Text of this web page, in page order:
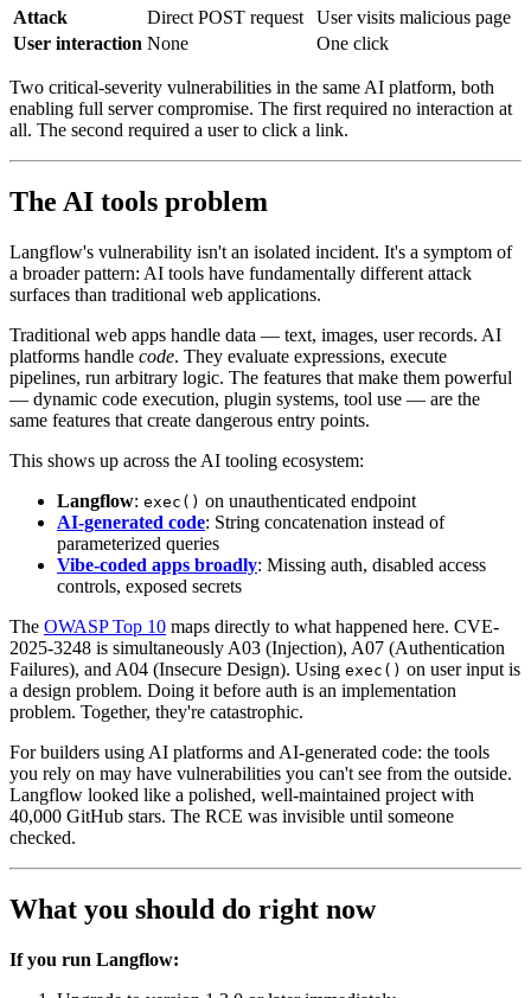
Attack
Direct POST request
User visits malicious page
User interaction None One click
Two critical-severity vulnerabilities in the same AI platform, both
enabling full server compromise. The first required no interaction at
all. The second required a user to click a link.
The AI tools problem
Langflow's vulnerability isn't an isolated incident. It's a symptom of
a broader pattern: AI tools have fundamentally different attack
surfaces than traditional web applications.
Traditional web apps handle data — text, images, user records. AI
platforms handle code. They evaluate expressions, execute
pipelines, run arbitrary logic. The features that make them powerful
— dynamic code execution, plugin systems, tool use — are the
same features that create dangerous entry points.
This shows up across the AI tooling ecosystem:
Langflow: exec() on unauthenticated endpoint
AI-generated code: String concatenation instead of
parameterized queries
Vibe-coded apps broadly: Missing auth, disabled access
controls, exposed secrets
The OWASP Top 10 maps directly to what happened here. CVE-
2025-3248 is simultaneously A03 (Injection), A07 (Authentication
Failures), and A04 (Insecure Design). Using exec() on user input is
a design problem. Doing it before auth is an implementation
problem. Together, they're catastrophic.
For builders using AI platforms and AI-generated code: the tools
you rely on may have vulnerabilities you can't see from the outside.
Langflow looked like a polished, well-maintained project with
40,000 GitHub stars. The RCE was invisible until someone
checked.
What you should do right now
If you run Langflow: